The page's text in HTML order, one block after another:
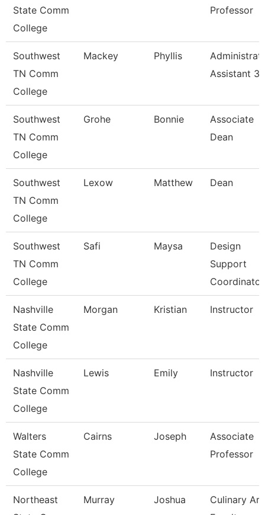
State Comm
College
Professor
Southwest
TN Comm
College
Mackey Phyllis
Assistant 3
Southwest
TN Comm
College
Grohe Bonnie
Associate
Dean
Southwest
TN Comm
College
Lexow Matthew Dean
Southwest
TN Comm
College
Safi Maysa
Design
Support
Coordinator
Nashville
State Comm
College
Morgan Kristian Instructor
Nashville
State Comm
College
Lewis Emily Instructor
Walters
State Comm
College
Cairns Joseph
Associate
Professor
Northeast
Murray Joshua
Culinary